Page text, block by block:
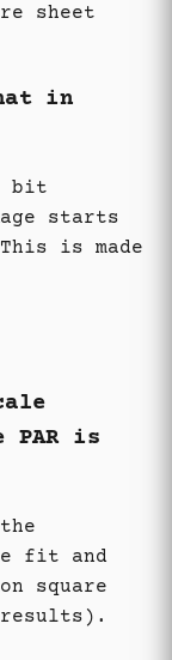
sheet
in
bit
starts
is made
PAR is
fit and
square
results).